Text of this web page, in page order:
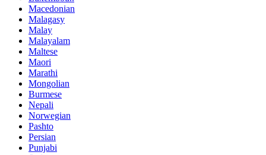
Macedonian
Malagasy
Malay
Malayalam
Maltese
Maori
Marathi
Mongolian
Burmese
Nepali
Norwegian
Pashto
Persian
Punjabi